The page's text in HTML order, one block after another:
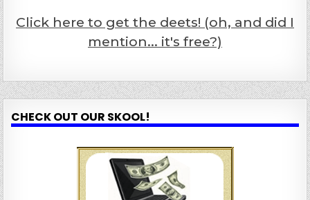
Click here to get the deets! (oh, and did I
mention... it's free?)
CHECK OUT OUR SKOOL!